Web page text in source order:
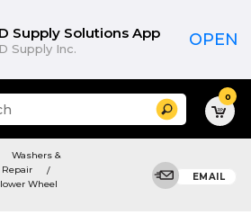
Supply Solutions App
Supply Inc. OPEN
Search 0
Washers &
Repair
Wheel
EMAIL